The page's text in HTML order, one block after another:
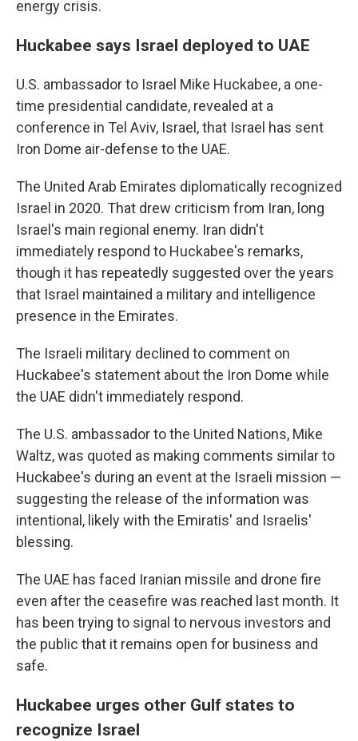
energy crisis.
Huckabee says Israel deployed to UAE
U.S. ambassador to Israel Mike Huckabee, a one-
time presidential candidate, revealed at a
conference in Tel Aviv, Israel, that Israel has sent
Iron Dome air-defense to the UAE.
The United Arab Emirates diplomatically recognized
Israel in 2020. That drew criticism from Iran, long
Israel's main regional enemy. Iran didn't
immediately respond to Huckabee's remarks,
though it has repeatedly suggested over the years
that Israel maintained a military and intelligence
presence in the Emirates.
The Israeli military declined to comment on
Huckabee's statement about the Iron Dome while
the UAE didn't immediately respond.
The U.S. ambassador to the United Nations, Mike
Waltz, was quoted as making comments similar to
Huckabee's during an event at the Israeli mission —
suggesting the release of the information was
intentional, likely with the Emiratis' and Israelis'
blessing.
The UAE has faced Iranian missile and drone fire
even after the ceasefire was reached last month. It
has been trying to signal to nervous investors and
the public that it remains open for business and
safe.
Huckabee urges other Gulf states to
recognize Israel